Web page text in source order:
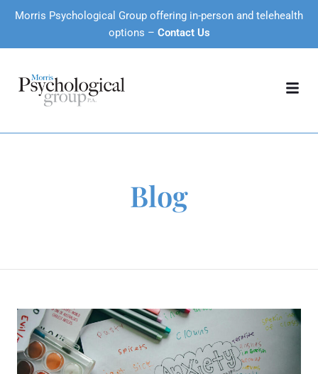
Morris Psychological Group offering in-person and telehealth
options – Contact Us
Blog